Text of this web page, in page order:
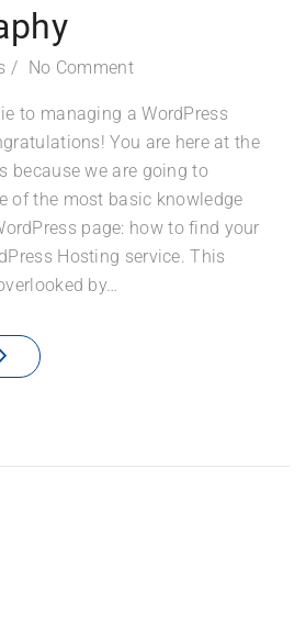
No Comment
to managing a WordPress
You are here at the
because we are going to
of the most basic knowledge
page: how to find your
Hosting service. This
by…